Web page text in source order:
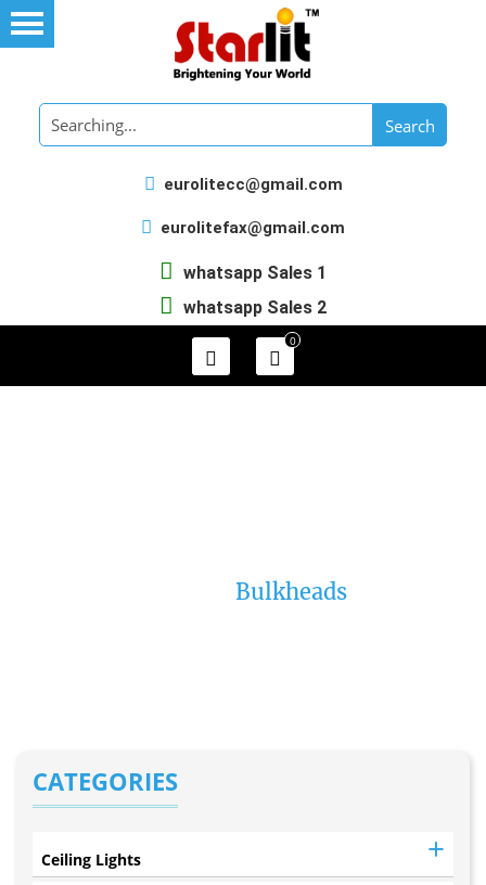
eurolitecc@gmail.com
eurolitefax@gmail.com
whatsapp Sales 1
whatsapp Sales 2
0
Bulkheads
CATEGORIES
Ceiling Lights